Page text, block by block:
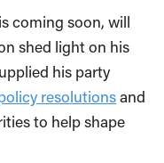
coming soon, will
shed light on his
his party
resolutionsand
to help shape